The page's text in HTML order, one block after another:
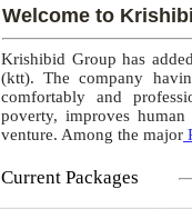
Welcome to
Krishibid Group has
(ktt). The company
comfortably and
poverty, improves
venture. Among the major
Current Packages